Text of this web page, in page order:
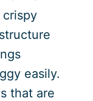
easily.
that are